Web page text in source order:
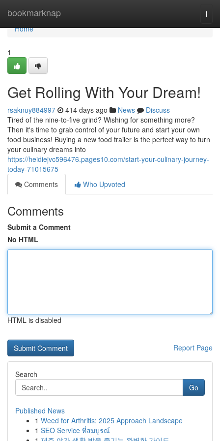
bookmarknap
Home
Home
1
Get Rolling With Your Dream!
rsaknuy884997 414 days ago News
Discuss
Tired of the nine-to-five grind? Wishing for something more?
Then it's time to grab control of your future and start your own
food business! Buying a new food trailer is the perfect way to turn
your culinary dreams into
https://heidiejvc596476.pages10.com/start-your-culinary-journey-
today-71015675
Comments
Who Upvoted
Comments
Submit a Comment
No HTML
HTML is disabled
Report Page
Search
Go
Published News
1 Weed for Arthritis: 2025 Approach Landscape
1 SEO Service ที่สมบูรณ์